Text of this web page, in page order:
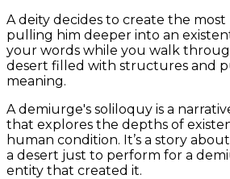
A deity decides to create the
pulling him deeper into an
your words while you walk
desert filled with structures and
meaning.
A demiurge's soliloquy is a
that explores the depths of
human condition. It’s a story
a desert just to perform for a
entity that created it.